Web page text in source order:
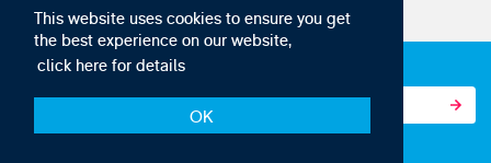
This website uses cookies to ensure you get
the best experience on our website,
click here for details
OK
Subscribe to our IP news and communications